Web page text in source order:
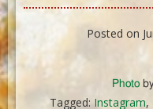
Posted on
Photo
Tagged: Instagram,